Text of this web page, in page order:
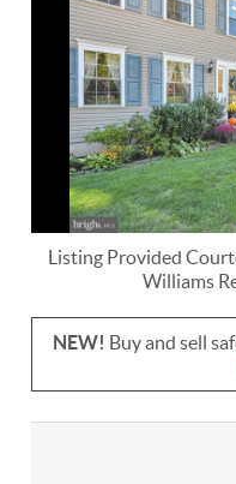
Listing Provided
Williams
NEW! Buy and sell